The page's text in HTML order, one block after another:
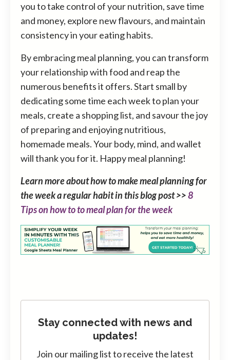
you to take control of your nutrition, save time
and money, explore new flavours, and maintain
consistency in your eating habits.
By embracing meal planning, you can transform
your relationship with food and reap the
numerous benefits it offers. Start small by
dedicating some time each week to plan your
meals, create a shopping list, and savour the joy
of preparing and enjoying nutritious,
homemade meals. Your body, mind, and wallet
will thank you for it. Happy meal planning!
Learn more about how to make meal planning for
the week a regular habit in this blog post >>8
Tips on how to to meal plan for the week
Stay connected with news and
updates!
Join our mailing list to receive the latest